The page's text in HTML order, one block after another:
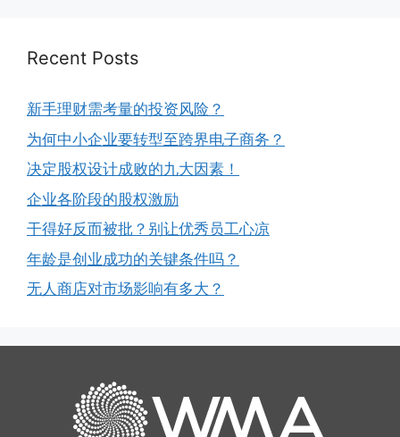
Recent Posts
新手理财需考量的投资风险？
为何中小企业要转型至跨界电子商务？
决定股权设计成败的九大因素！
企业各阶段的股权激励
干得好反而被批？别让优秀员工心凉
年龄是创业成功的关键条件吗？
无人商店对市场影响有多大？